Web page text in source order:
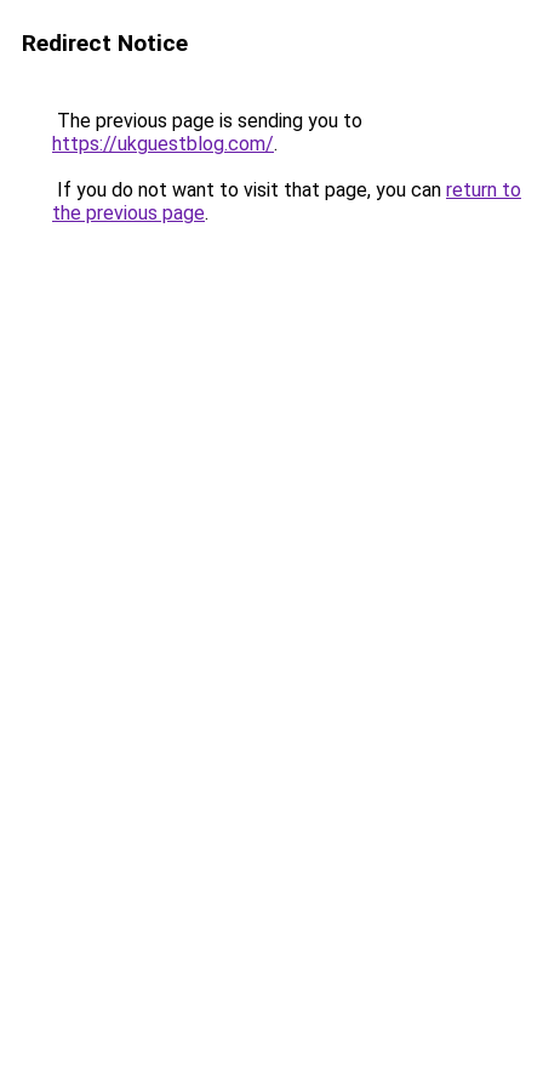
Redirect Notice
The previous page is sending you to
https://ukguestblog.com/.
If you do not want to visit that page, you can return to
the previous page.